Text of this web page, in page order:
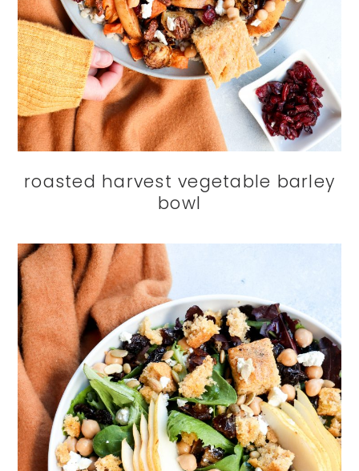
roasted harvest vegetable barley
bowl